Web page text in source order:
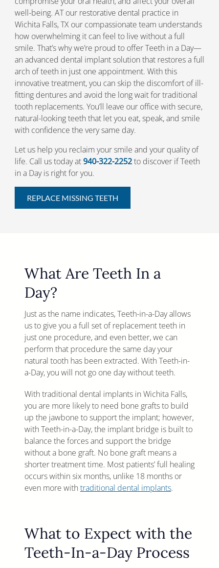
well-being. AT our restorative dental practice in
Wichita Falls, TX our compassionate team understands
how overwhelming it can feel to live without a full
smile. That’s why we’re proud to offer Teeth in a Day—
an advanced dental implant solution that restores a full
arch of teeth in just one appointment. With this
innovative treatment, you can skip the discomfort of ill-
fitting dentures and avoid the long wait for traditional
tooth replacements. You’ll leave our office with secure,
natural-looking teeth that let you eat, speak, and smile
with confidence the very same day.
Let us help you reclaim your smile and your quality of
life. Call us today at940-322-2252to discover if Teeth
in a Day is right for you.
REPLACE MISSING TEETH
What Are Teeth In a
Day?
Just as the name indicates, Teeth-in-a-Day allows
us to give you a full set of replacement teeth in
just one procedure, and even better, we can
perform that procedure the same day your
natural tooth has been extracted. With Teeth-in-
a-Day, you will not go one day without teeth.
With traditional dental implants in Wichita Falls,
you are more likely to need bone grafts to build
up the jawbone to support the implant; however,
with Teeth-in-a-Day, the implant bridge is built to
balance the forces and support the bridge
without a bone graft. No bone graft means a
shorter treatment time. Most patients’ full healing
occurs within six months, unlike 18 months or
even more with traditional dental implants.
What to Expect with the
Teeth-In-a-Day Process